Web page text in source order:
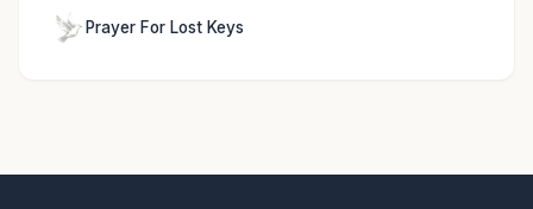
Prayer For Lost Keys